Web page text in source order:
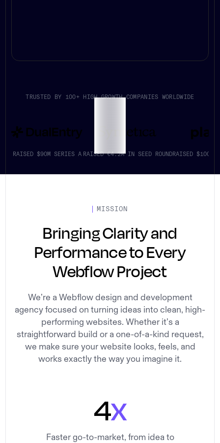
TRUSTED BY 100+ HIGH GROWTH COMPANIES WORLDWIDE
RAISED $90M SERIES A RAISED €4.2M IN SEED ROUNDRAISED $100K+
MISSION
Bringing Clarity and
Performance to Every
Webflow Project
We’re a Webflow design and development
agency focused on turning ideas into clean, high-
performing websites. Whether it’s a
straightforward build or a one-of-a-kind request,
we make sure your website looks, feels, and
works exactly the way you imagine it.
4x
Faster go-to-market, from idea to